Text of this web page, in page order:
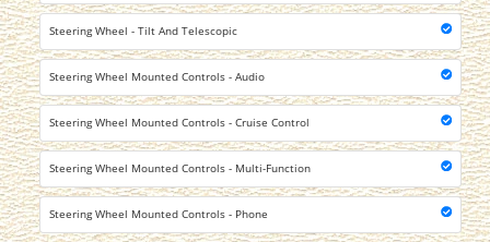
Steering Wheel - Tilt And Telescopic
Steering Wheel Mounted Controls - Audio
Steering Wheel Mounted Controls - Cruise Control
Steering Wheel Mounted Controls - Multi-Function
Steering Wheel Mounted Controls - Phone